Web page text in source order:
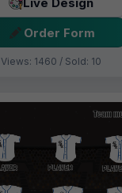
Order Form
Views: 1460 / Sold: 10